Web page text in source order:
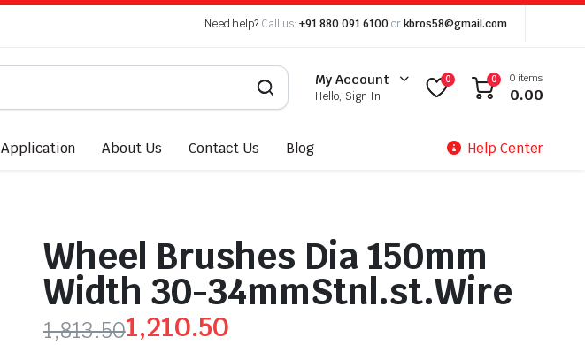
Need help? Call us: +91 880 091 6100 or kbros58@gmail.com
My Account
Hello, Sign In
0 0 0 items
0.00
Application About Us Contact Us Blog Help Center
Wheel Brushes Dia 150mm
Width 30-34mmStnl.st.Wire
1,813.501,210.50